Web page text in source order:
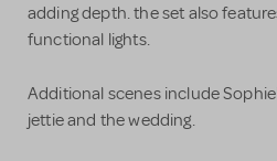
adding depth. the set also
functional lights.
Additional scenes include
jettie and the wedding.